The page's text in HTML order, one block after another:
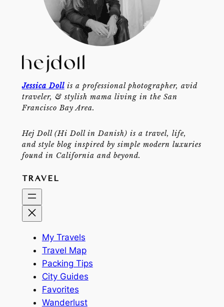
Jessica Dollis a professional photographer, avid
traveler, & stylish mama living in the San
Francisco Bay Area.
Hej Doll (Hi Doll in Danish) is a travel, life,
and style blog inspired by simple modern luxuries
found in California and beyond.
TRAVEL
My Travels
Travel Map
Packing Tips
City Guides
Favorites
Wanderlust